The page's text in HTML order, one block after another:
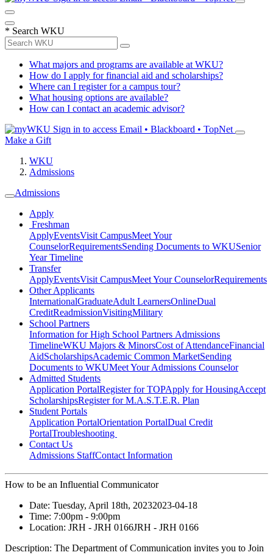
* Search WKU
What majors and programs are available at WKU?
How do I apply for financial aid and scholarships?
Where can I register for a campus tour?
What housing options are available?
How can I contact an academic advisor?
Sign in to access Email • Blackboard • TopNet
Make a Gift
WKU
Admissions
Admissions
Apply
Freshman
ApplyEventsVisit CampusMeet Your
CounselorRequirementsSending Documents to WKUSenior
Year Timeline
Transfer
ApplyEventsVisit CampusMeet Your CounselorRequirements
Other Applicants
InternationalGraduateAdult LearnersOnlineDual
CreditReadmissionVisitingMilitary
School Partners
Information for High School Partners Admissions
TimelineWKU Majors & MinorsCost of AttendanceFinancial
AidScholarshipsAcademic Common MarketSending
Documents to WKUMeet Your Admissions Counselor
Admitted Students
Application PortalRegister for TOPApply for HousingAccept
ScholarshipsRegister for M.A.S.T.E.R. Plan
Student Portals
Application PortalOrientation PortalDual Credit
PortalTroubleshooting
Contact Us
Admissions StaffContact Information
How to be an Influential Communicator
Date: Tuesday, April 18th, 20232023-04-18
Time: 7:00pm - 9:00pm
Location: JRH - JRH 0166JRH - JRH 0166
Description: The Department of Communication invites you to Join